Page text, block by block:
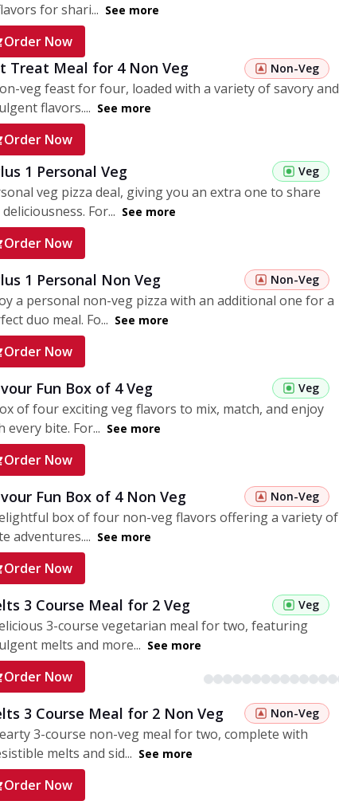
for shari... See more
Order Now
Treat Meal for 4 Non Veg Non-Veg
veg feast for four, loaded with a variety of savory and
flavors.... See more
Order Now
1 Personal Veg Veg
veg pizza deal, giving you an extra one to share
For... See more
Order Now
1 Personal Non Veg Non-Veg
a personal non-veg pizza with an additional one for a
duo meal. Fo... See more
Order Now
Fun Box of 4 Veg Veg
of four exciting veg flavors to mix, match, and enjoy
every bite. For... See more
Order Now
Fun Box of 4 Non Veg Non-Veg
box of four non-veg flavors offering a variety of
adventures.... See more
Order Now
3 Course Meal for 2 Veg Veg
3-course vegetarian meal for two, featuring
melts and more... See more
Order Now
3 Course Meal for 2 Non Veg Non-Veg
3-course non-veg meal for two, complete with
melts and sid... See more
Order Now